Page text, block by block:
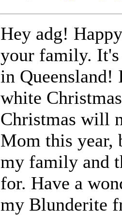
Hey adg!
your family. It's
in Queensland!
white
Christmas will
Mom this
my family and
for. Have a
my Blunderite